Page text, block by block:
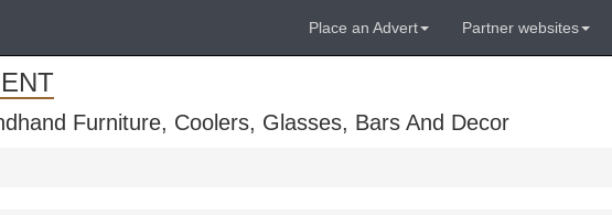
Place an Advert Partner websites
Furniture, Coolers, Glasses, Bars And Decor